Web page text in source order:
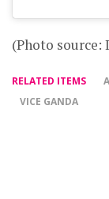
(Photo
RELATED ITEMS
VICE GANDA